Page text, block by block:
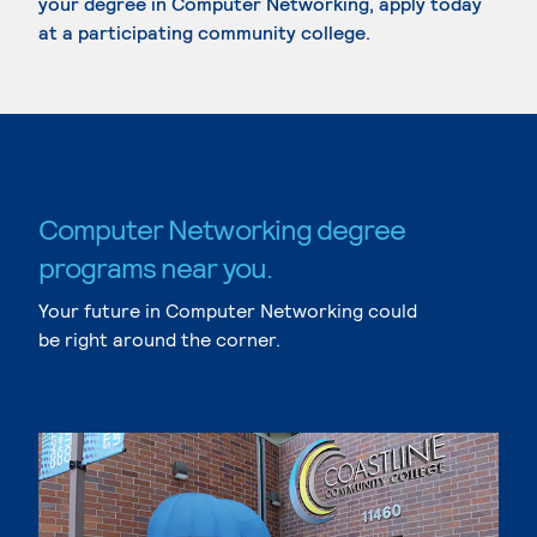
at a participating community college.
Computer Networking degree
programs near you.
Your future in Computer Networking could
be right around the corner.